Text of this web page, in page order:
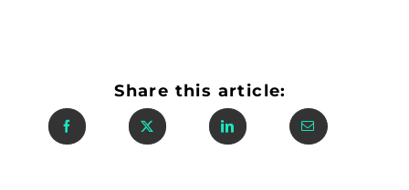
Share this article: